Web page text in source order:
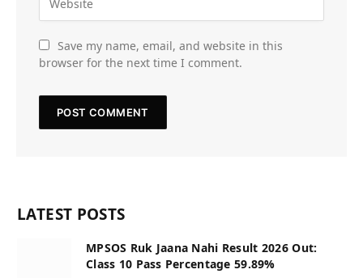
Save my name, email, and website in this
browser for the next time I comment.
LATEST POSTS
MPSOS Ruk Jaana Nahi Result 2026 Out:
Class 10 Pass Percentage 59.89%